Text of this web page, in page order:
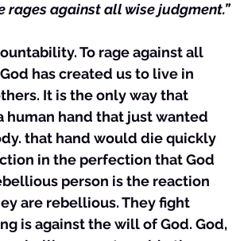
rages against all wise judgment.”
To rage against all
has created us to live in
It is the only way that
human hand that just wanted
that hand would die quickly
in the perfection that God
person is the reaction
are rebellious. They fight
is against the will of God. God,